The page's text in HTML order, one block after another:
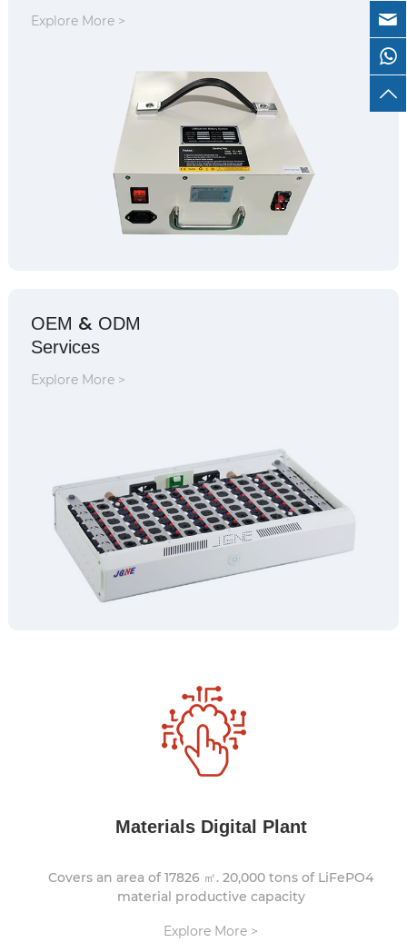
Explore More >
OEM & ODM
Services
Explore More >
Materials Digital Plant
Covers an area of 17826 ㎡. 20,000 tons of LiFePO4
material productive capacity
Explore More >